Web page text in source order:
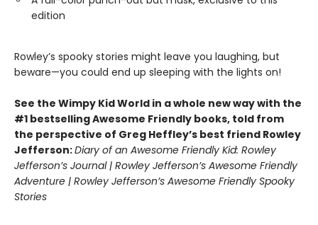
edition
Rowley’s spooky stories might leave you laughing, but
beware—you could end up sleeping with the lights on!
See the Wimpy Kid World in a whole new way with the
#1 bestselling Awesome Friendly books, told from
the perspective of Greg Heffley’s best friend Rowley
Jefferson:Diary of an Awesome Friendly Kid: Rowley
Jefferson’s Journal | Rowley Jefferson’s Awesome Friendly
Adventure | Rowley Jefferson’s Awesome Friendly Spooky
Stories